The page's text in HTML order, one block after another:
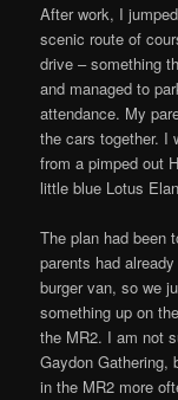
After work, I
scenic route of
drive – something
and managed to
attendance. My
the cars together. I
from a pimped out
little blue Lotus
The plan had been
parents had
burger van, so we
something up on
the MR2. I am not
Gaydon Gathering,
in the MR2 more